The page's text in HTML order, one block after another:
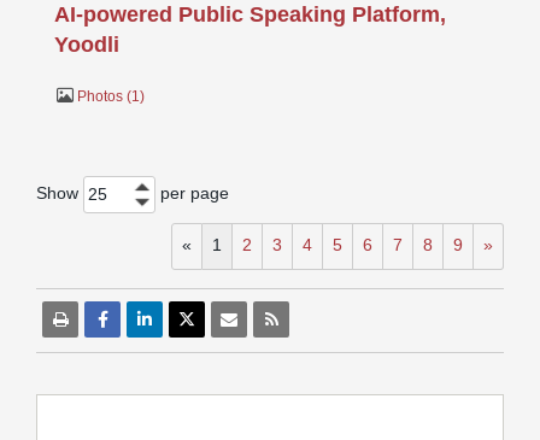
AI-powered Public Speaking Platform,
Yoodli
Photos 1
Show 25 per page
« 1 2 3 4 5 6 7 8 9 »